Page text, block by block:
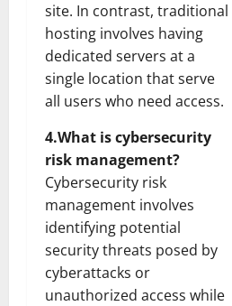
site. In contrast, traditional
hosting involves having
dedicated servers at a
single location that serve
all users who need access.
4.What is cybersecurity
risk management?
Cybersecurity risk
management involves
identifying potential
security threats posed by
cyberattacks or
unauthorized access while